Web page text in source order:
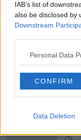
IAB’s list of
also be disclosed by
Downstream
Personal Data
CONFIRM
Data Deletion
THE